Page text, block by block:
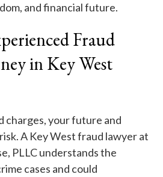
and financial future.
Fraud
in Key West
charges, your future and
A Key West fraud lawyer at
PLLC understands the
cases and could